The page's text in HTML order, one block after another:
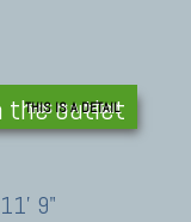
the outlet
THIS IS A DETAIL
9"